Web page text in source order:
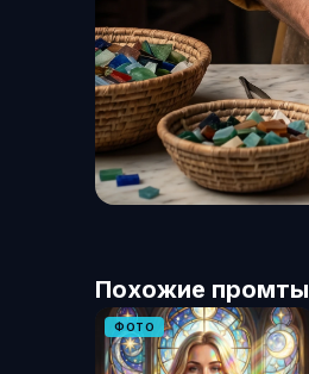
Похожие промты
ФОТО